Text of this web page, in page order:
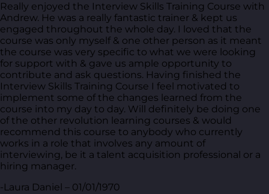
Really enjoyed the Interview Skills Training Course with
Andrew. He was a really fantastic trainer & kept us
engaged throughout the whole day. I loved that the
course was only myself & one other person as it meant
the course was very specific to what we were looking
for support with & gave us ample opportunity to
contribute and ask questions. Having finished the
Interview Skills Training Course I feel motivated to
implement some of the changes learned from the
course into my day to day. Will definitely be doing one
of the other revolution learning courses & would
recommend this course to anybody who currently
works in a role that involves any amount of
interviewing, be it a talent acquisition professional or a
hiring manager.
-Laura Daniel – 01/01/1970